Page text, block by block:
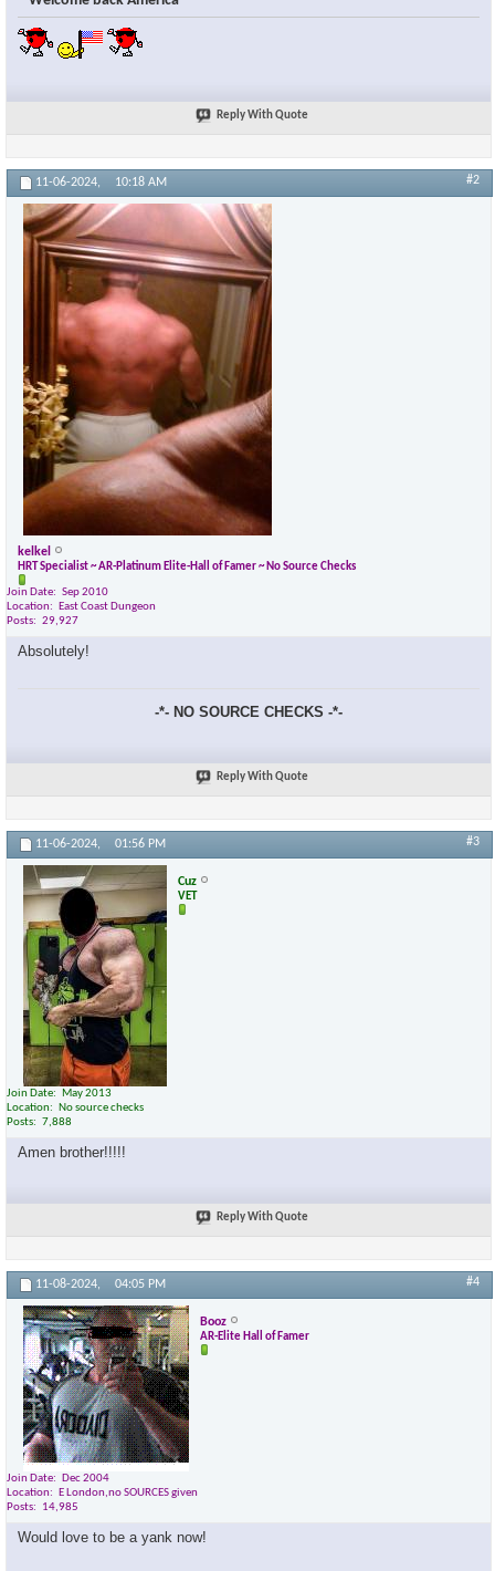
Reply With Quote
11-06-2024, 10:18 AM #2
kelkel
HRT Specialist ~ AR-Platinum Elite-Hall of Famer ~ No Source Checks
Join Date
Sep 2010
Location
East Coast Dungeon
Posts
29,927
Absolutely!
-*- NO SOURCE CHECKS -*-
Reply With Quote
11-06-2024, 01:56 PM #3
Cuz
VET
Join Date
May 2013
Location
No source checks
Posts
7,888
Amen brother!!!!!
Reply With Quote
11-08-2024, 04:05 PM #4
Booz
AR-Elite Hall of Famer
Join Date
Dec 2004
Location
E London,no SOURCES given
Posts
14,985
Would love to be a yank now!